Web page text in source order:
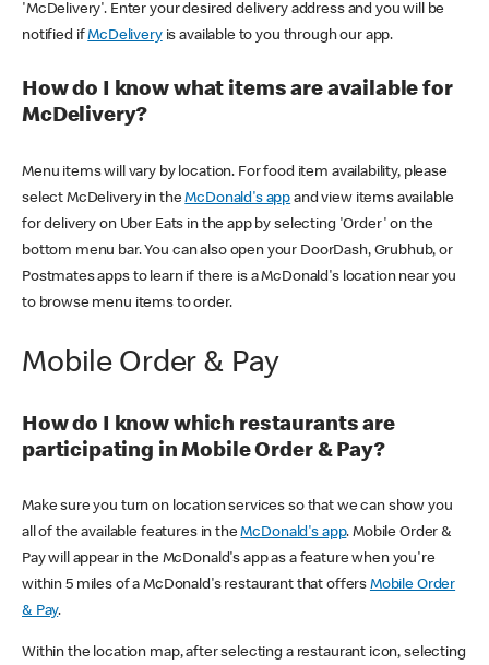
'McDelivery'. Enter your desired delivery address and you will be
notified ifMcDeliveryis available to you through our app.
How do I know what items are available for
McDelivery?
Menu items will vary by location. For food item availability, please
select McDelivery in theMcDonald's app and view items available
for delivery on Uber Eats in the app by selecting 'Order' on the
bottom menu bar. You can also open your DoorDash, Grubhub, or
Postmates apps to learn if there is a McDonald's location near you
to browse menu items to order.
Mobile Order & Pay
How do I know which restaurants are
participating in Mobile Order & Pay?
Make sure you turn on location services so that we can show you
all of the available features in theMcDonald's app. Mobile Order &
Pay will appear in the McDonald's app as a feature when you're
within 5 miles of a McDonald's restaurant that offers Mobile Order
& Pay.
Within the location map, after selecting a restaurant icon, selecting